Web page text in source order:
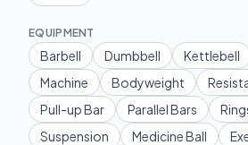
EQUIPMENT
Barbell Dumbbell Kettlebell
Machine
Bodyweight
Pull-up Bar
Parallel Bars
Suspension
Medicine Ball